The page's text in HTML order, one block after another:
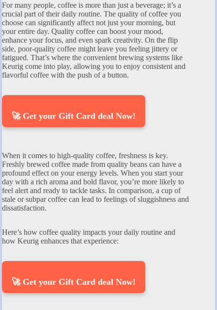
For many people, coffee is more than just a beverage; it’s a
crucial part of their daily routine. The quality of coffee you
choose can significantly affect not just your morning, but
your entire day. Quality coffee can boost your mood,
enhance your focus, and even spark creativity. On the flip
side, poor-quality coffee might leave you feeling jittery or
fatigued. That’s where the convenient brewing systems like
Keurig come into play, allowing you to enjoy consistent and
flavorful coffee with the push of a button.
🚀 Get your Gift Card deal Now!
When it comes to high-quality coffee, freshness is key.
Freshly brewed coffee made from quality beans can have a
profound effect on your energy levels. When you start your
day with a rich aroma and bold flavor, you’re more likely to
feel alert and ready to tackle tasks. In comparison, a cup of
stale or subpar coffee can lead to feelings of sluggishness and
dissatisfaction.
Here’s how coffee quality impacts your daily routine and
how Keurig enhances that experience:
🚀 Get your Gift Card deal Now!